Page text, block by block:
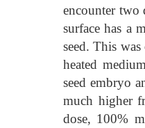
encounter two
surface has a
seed. This
heated
seed embryo
much higher
dose, 100%